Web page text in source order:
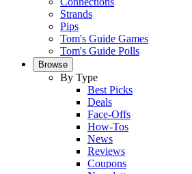
Strands
Pips
Tom's Guide Games
Tom's Guide Polls
Browse
By Type
Best Picks
Deals
Face-Offs
How-Tos
News
Reviews
Coupons